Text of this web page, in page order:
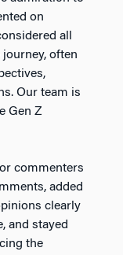
on
all
often
Our team is
Gen Z
commenters
added
clearly
and stayed
the